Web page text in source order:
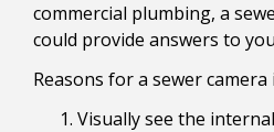
commercial plumbing, a
could provide answers to
Reasons for a sewer
Visually see the